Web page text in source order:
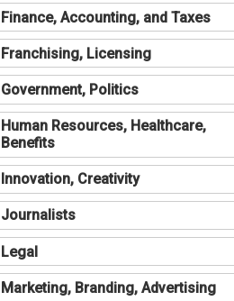
Finance, Accounting, and Taxes
Franchising, Licensing
Government, Politics
Human Resources, Healthcare,
Benefits
Innovation, Creativity
Journalists
Legal
Marketing, Branding, Advertising